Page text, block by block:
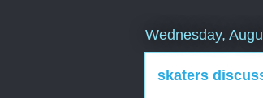
Wednesday,
skaters